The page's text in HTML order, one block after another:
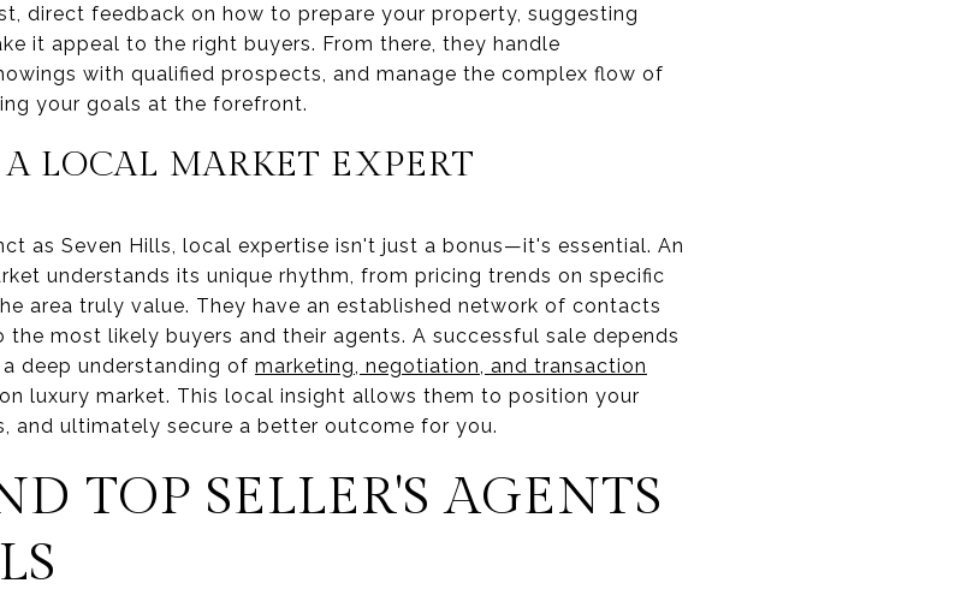
direct feedback on how to prepare your property, suggesting
it appeal to the right buyers. From there, they handle
with qualified prospects, and manage the complex flow of
your goals at the forefront.
LOCAL MARKET EXPERT
as Seven Hills, local expertise isn't just a bonus—it's essential. An
understands its unique rhythm, from pricing trends on specific
area truly value. They have an established network of contacts
most likely buyers and their agents. A successful sale depends
deep understanding of marketing, negotiation, and transaction
luxury market. This local insight allows them to position your
and ultimately secure a better outcome for you.
TOP SELLER'S AGENTS